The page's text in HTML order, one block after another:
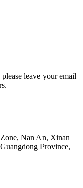
leave your email
Nan An, Xinan
Province,